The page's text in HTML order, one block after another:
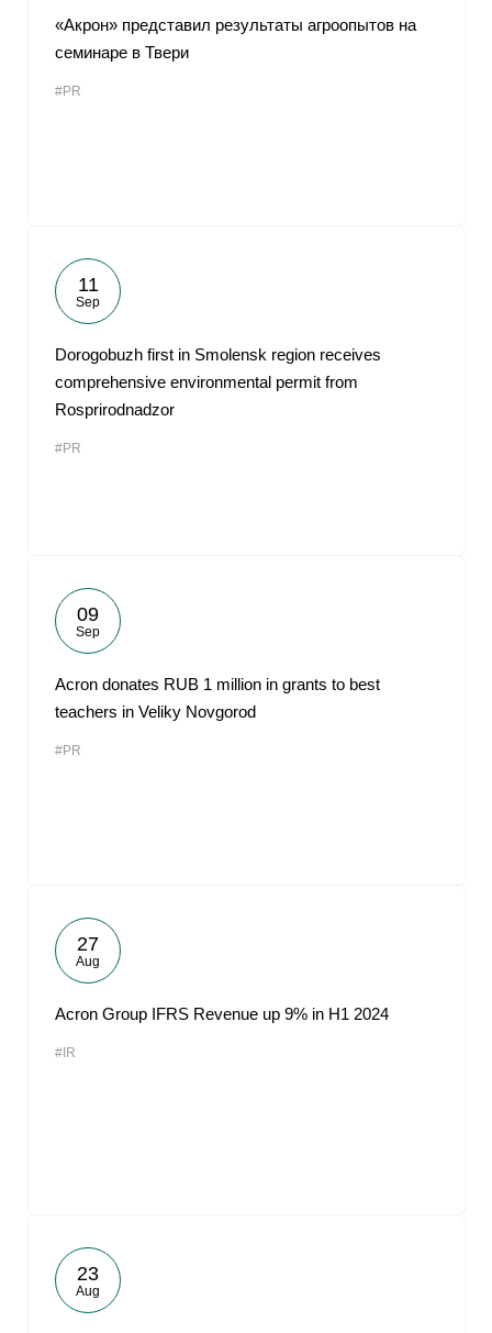
«Акрон» представил результаты агроопытов на
семинаре в Твери
#PR
11
Sep
Dorogobuzh first in Smolensk region receives
comprehensive environmental permit from
Rosprirodnadzor
#PR
09
Sep
Acron donates RUB 1 million in grants to best
teachers in Veliky Novgorod
#PR
27
Aug
Acron Group IFRS Revenue up 9% in H1 2024
#IR
23
Aug